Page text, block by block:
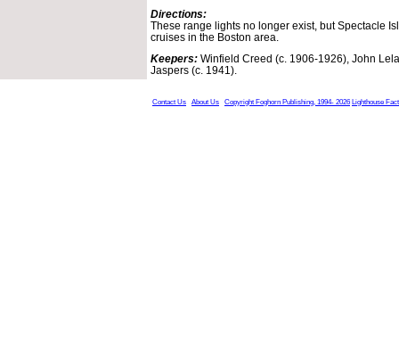
Directions:
These range lights no longer exist, but Spectacle
cruises in the Boston area.
Keepers: Winfield Creed (c. 1906-1926), John
Jaspers (c. 1941).
Contact Us About Us Copyright Foghorn Publishing, 1994- 2026 Lighthouse